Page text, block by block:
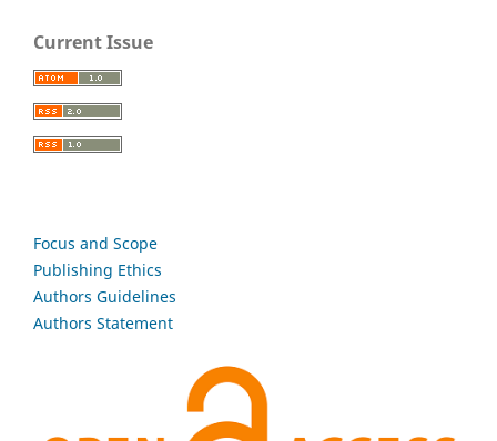
Current Issue
Focus and Scope
Publishing Ethics
Authors Guidelines
Authors Statement